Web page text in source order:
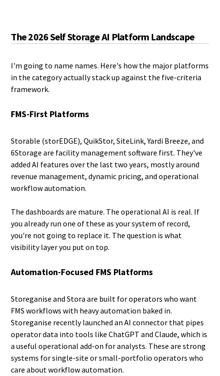
The 2026 Self Storage AI Platform Landscape
I'm going to name names. Here's how the major platforms
in the category actually stack up against the five-criteria
framework.
FMS-First Platforms
Storable (storEDGE), QuikStor, SiteLink, Yardi Breeze, and
6Storage are facility management software first. They've
added AI features over the last two years, mostly around
revenue management, dynamic pricing, and operational
workflow automation.
The dashboards are mature. The operational AI is real. If
you already run one of these as your system of record,
you're not going to replace it. The question is what
visibility layer you put on top.
Automation-Focused FMS Platforms
Storeganise and Stora are built for operators who want
FMS workflows with heavy automation baked in.
Storeganise recently launched an AI connector that pipes
operator data into tools like ChatGPT and Claude, which is
a useful operational add-on for analysts. These are strong
systems for single-site or small-portfolio operators who
care about workflow automation.